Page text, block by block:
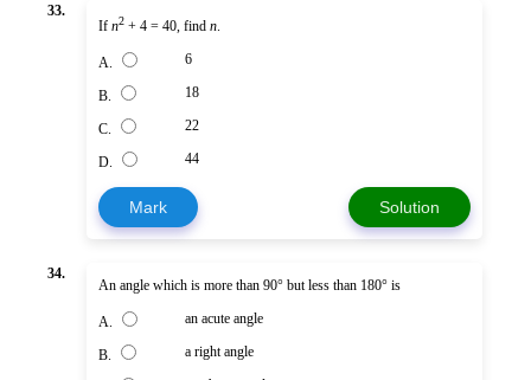
33.
If n2 + 4 = 40, find n
A. 6
B. 18
C. 22
D. 44
Mark Solution
34.
An angle which is more than 90° but less than 180° is
A. an acute angle
B. a right angle